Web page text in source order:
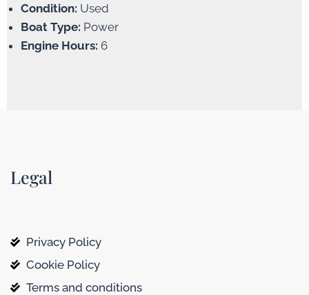
Condition: Used
Boat Type: Power
Engine Hours: 6
Legal
Privacy Policy
Cookie Policy
Terms and conditions